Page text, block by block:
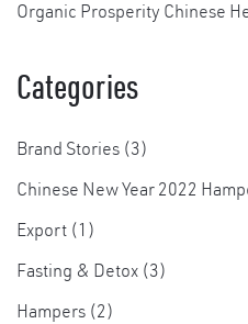
Organic Prosperity Chinese
Categories
Brand Stories (3)
Chinese New Year 2022
Export (1)
Fasting & Detox (3)
Hampers (2)